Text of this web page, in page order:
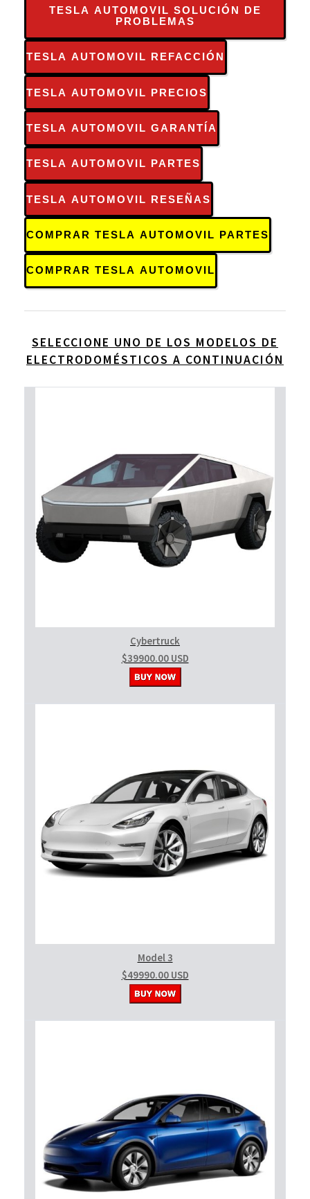
TESLA AUTOMOVIL SOLUCIÓN DE
PROBLEMAS
TESLA AUTOMOVIL REFACCIÓN
TESLA AUTOMOVIL PRECIOS
TESLA AUTOMOVIL GARANTÍA
TESLA AUTOMOVIL PARTES
TESLA AUTOMOVIL RESEÑAS
COMPRAR TESLA AUTOMOVIL PARTES
COMPRAR TESLA AUTOMOVIL
SELECCIONE UNO DE LOS MODELOS DE
ELECTRODOMÉSTICOS A CONTINUACIÓN
Cybertruck
$39900.00 USD
Model 3
$49990.00 USD